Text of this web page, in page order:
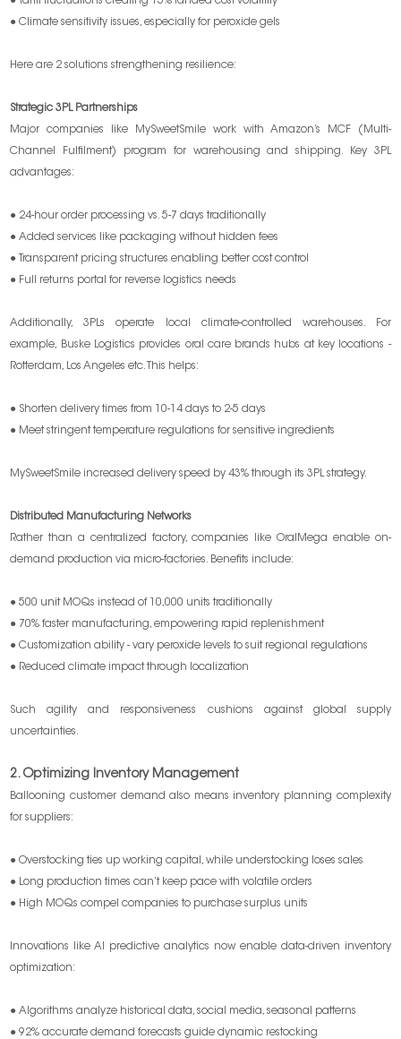
● Climate sensitivity issues, especially for peroxide gels
Here are 2 solutions strengthening resilience:
Strategic 3PL Partnerships
Major companies like MySweetSmile work with Amazon’s MCF (Multi-
Channel Fulfilment) program for warehousing and shipping. Key 3PL
advantages:
● 24-hour order processing vs. 5-7 days traditionally
● Added services like packaging without hidden fees
● Transparent pricing structures enabling better cost control
● Full returns portal for reverse logistics needs
Additionally, 3PLs operate local climate-controlled warehouses. For
example, Buske Logistics provides oral care brands hubs at key locations -
Rotterdam, Los Angeles etc. This helps:
● Shorten delivery times from 10-14 days to 2-5 days
● Meet stringent temperature regulations for sensitive ingredients
MySweetSmile increased delivery speed by 43% through its 3PL strategy.
Distributed Manufacturing Networks
Rather than a centralized factory, companies like OralMega enable on-
demand production via micro-factories. Benefits include:
● 500 unit MOQs instead of 10,000 units traditionally
● 70% faster manufacturing, empowering rapid replenishment
● Customization ability - vary peroxide levels to suit regional regulations
● Reduced climate impact through localization
Such agility and responsiveness cushions against global supply
uncertainties.
2. Optimizing Inventory Management
Ballooning customer demand also means inventory planning complexity
for suppliers:
● Overstocking ties up working capital, while understocking loses sales
● Long production times can’t keep pace with volatile orders
● High MOQs compel companies to purchase surplus units
Innovations like AI predictive analytics now enable data-driven inventory
optimization:
● Algorithms analyze historical data, social media, seasonal patterns
● 92% accurate demand forecasts guide dynamic restocking